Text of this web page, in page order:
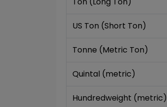
US Ton (Short Ton)
Tonne (Metric Ton)
Quintal (metric)
Hundredweight (metric)